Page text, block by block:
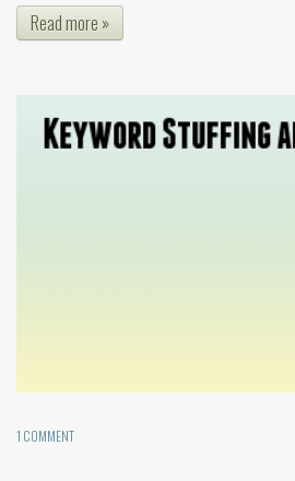
Read more »
1 COMMENT